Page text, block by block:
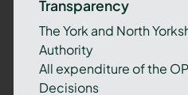
Transparency
The York and North
Authority
All expenditure of the
Decisions